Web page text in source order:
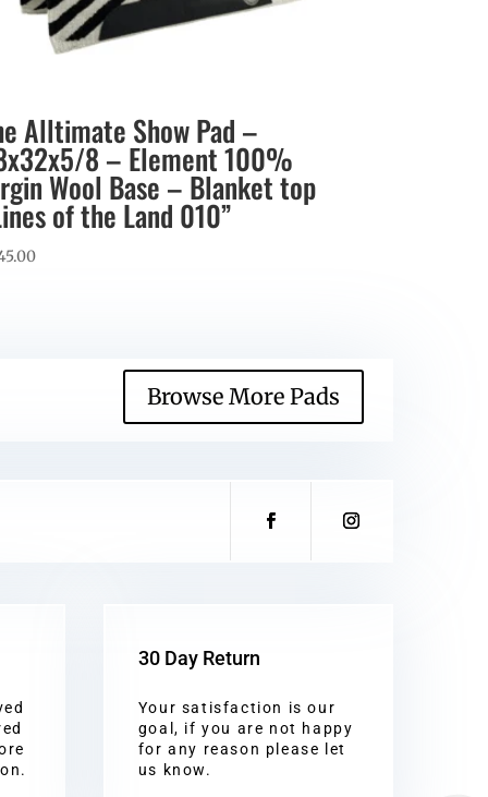
Alltimate Show Pad –
8 – Element 100%
Wool Base – Blanket top
of the Land 010”
Browse More Pads
30 Day Return
Your satisfaction is our
goal, if you are not happy
for any reason please let
us know.